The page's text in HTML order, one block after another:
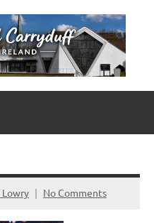
No Comments